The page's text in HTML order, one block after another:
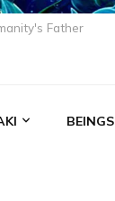
Father
BEINGS